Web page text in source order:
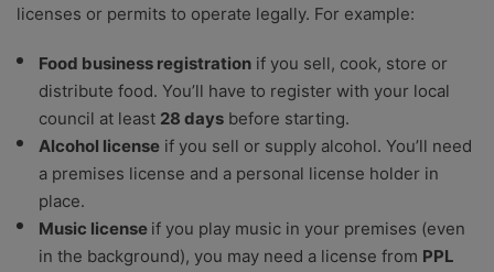
licenses or permits to operate legally. For example:
Food business registration if you sell, cook, store or
distribute food. You’ll have to register with your local
council at least 28 days before starting.
Alcohol license if you sell or supply alcohol. You’ll need
a premises license and a personal license holder in
place.
Music license if you play music in your premises (even
in the background), you may need a license from PPL